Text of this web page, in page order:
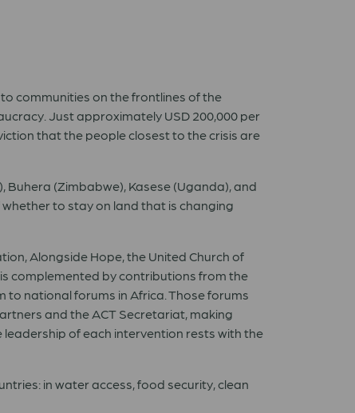
communities on the frontlines of the
Just approximately USD 200,000 per
that the people closest to the crisis are
Buhera (Zimbabwe), Kasese (Uganda), and
to stay on land that is changing
Alongside Hope, the United Church of
complemented by contributions from the
to national forums in Africa. Those forums
and the ACT Secretariat, making
of each intervention rests with the
in water access, food security, clean